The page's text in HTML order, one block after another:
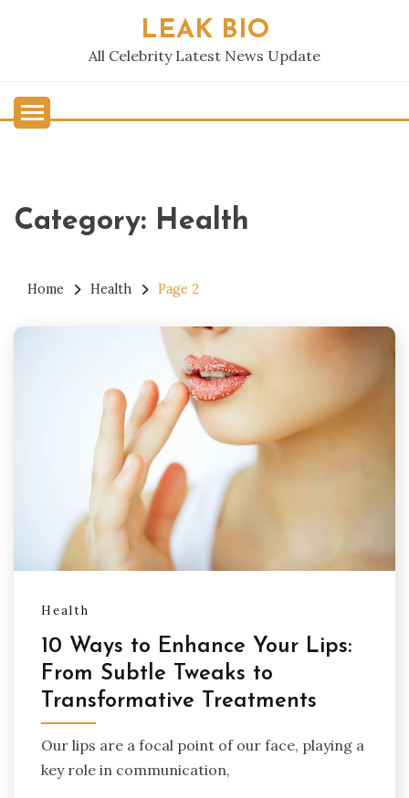
LEAK BIO
All Celebrity Latest News Update
Category: Health
Home Health Page 2
Health
10 Ways to Enhance Your Lips:
From Subtle Tweaks to
Transformative Treatments
Our lips are a focal point of our face, playing a
key role in communication,